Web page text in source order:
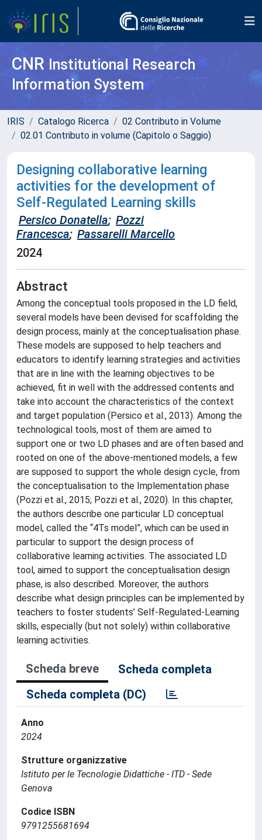
CNR Institutional Research
Information System
IRIS Catalogo Ricerca
02 Contributo in Volume
02.01 Contributo in volume (Capitolo o Saggio)
Designing collaborative learning
activities for the development of
Self-Regulated Learning skills
Persico Donatella; Pozzi
Francesca; Passarelli Marcello
2024
Abstract
Among the conceptual tools proposed in the LD field,
several models have been devised for scaffolding the
design process, mainly at the conceptualisation phase.
These models are supposed to help teachers and
educators to identify learning strategies and activities
that are in line with the learning objectives to be
achieved, fit in well with the addressed contents and
take into account the characteristics of the context
and target population (Persico et al., 2013). Among the
technological tools, most of them are aimed to
support one or two LD phases and are often based and
rooted on one of the above-mentioned models, a few
are supposed to support the whole design cycle, from
the conceptualisation to the Implementation phase
(Pozzi et al., 2015; Pozzi et al., 2020). In this chapter,
the authors describe one particular LD conceptual
model, called the “4Ts model”, which can be used in
particular to support the design process of
collaborative learning activities. The associated LD
tool, aimed to support the conceptualisation design
phase, is also described. Moreover, the authors
describe what design principles can be implemented by
teachers to foster students’ Self-Regulated-Learning
skills, especially (but not solely) within collaborative
learning activities.
Scheda breve
Scheda completa
Scheda completa (DC)
Anno
2024
Strutture organizzative
Istituto per le Tecnologie Didattiche - ITD - Sede
Genova
Codice ISBN
9791255681694